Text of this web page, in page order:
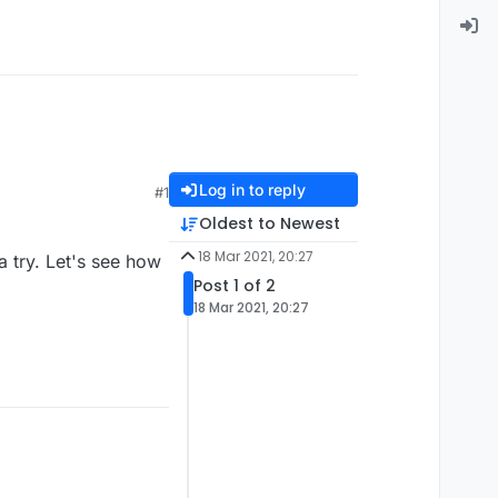
#1
try. Let's see how
Log in to reply
Oldest to Newest
18 Mar 2021, 20:27
Post 1 of 2
18 Mar 2021, 20:27